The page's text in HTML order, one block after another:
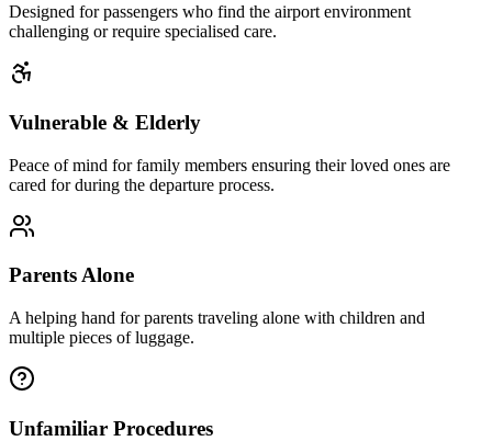
Designed for passengers who find the airport environment
challenging or require specialised care.
Vulnerable & Elderly
Peace of mind for family members ensuring their loved ones are
cared for during the departure process.
Parents Alone
A helping hand for parents traveling alone with children and
multiple pieces of luggage.
Unfamiliar Procedures